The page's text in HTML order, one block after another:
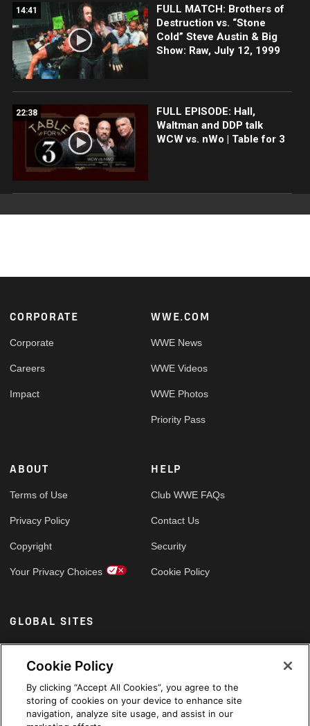
14:41
FULL MATCH: Brothers of
Destruction vs. “Stone
Cold” Steve Austin & Big
Show: Raw, July 12, 1999
22:38
FULL EPISODE: Hall,
Waltman and DDP talk
WCW vs. nWo | Table for 3
Footer
CORPORATE
Corporate
Careers
Impact
WWE.COM
WWE News
WWE Videos
WWE Photos
Priority Pass
ABOUT
Terms of Use
Privacy Policy
Copyright
Your Privacy Choices
HELP
Club WWE FAQs
Contact Us
Security
Cookie Policy
GLOBAL SITES
Arabic
Cookie Policy
By clicking “Accept All Cookies”, you agree to the
storing of cookies on your device to enhance site
navigation, analyze site usage, and assist in our